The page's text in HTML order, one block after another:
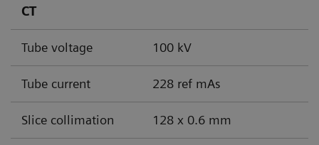
CT
Tube voltage 100 kV
Tube current 228 ref mAs
Slice collimation 128 x 0.6 mm